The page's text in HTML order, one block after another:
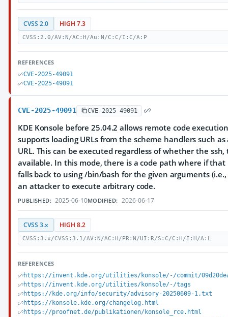
CVSS 2.0 HIGH 7.3
CVSS:2.0/AV:N/AC:H/Au:N/C:C/I:C/A:P
REFERENCES
CVE-2025-49091
CVE-2025-49091
CVE-2025-49091 CVE-2025-49091
KDE Konsole before 25.04.2 allows remote code
supports loading URLs from the scheme handlers such
URL. This can be executed regardless of whether the
available. In this mode, there is a code path where if
falls back to using /bin/bash for the given arguments
an attacker to execute arbitrary code.
PUBLISHED: 2025-06-10MODIFIED: 2026-06-17
CVSS 3.x HIGH 8.2
CVSS:3.x/CVSS:3.1/AV:N/AC:H/PR:N/UI:R/S:C/C:H/I:H/A:L
REFERENCES
https://invent.kde.org/utilities/konsole/-/commit/
https://invent.kde.org/utilities/konsole/-/tags
https://kde.org/info/security/advisory-20250609-1.txt
https://konsole.kde.org/changelog.html
https://proofnet.de/publikationen/konsole_rce.html